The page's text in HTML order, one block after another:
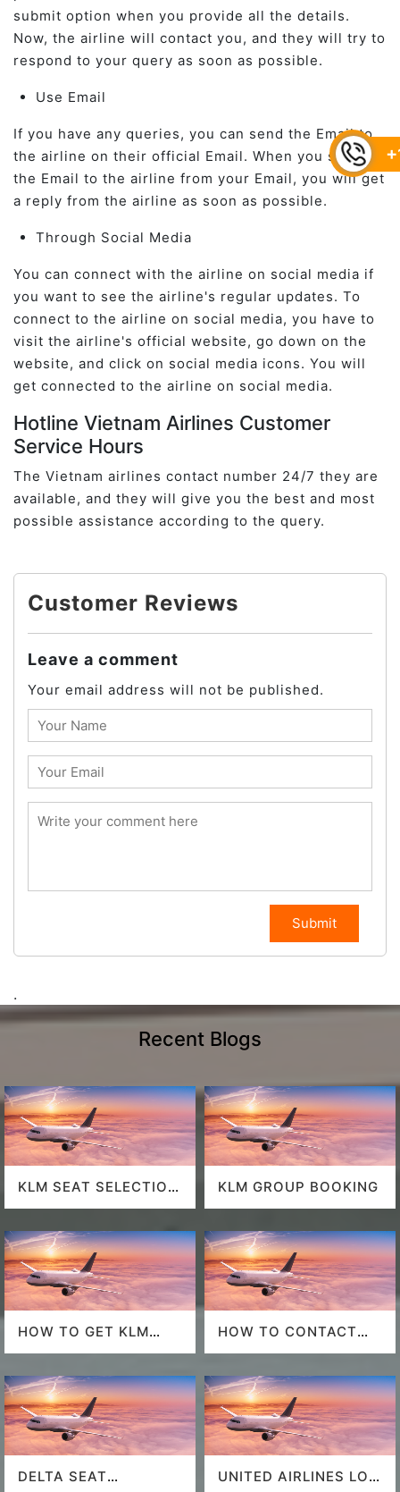
submit option when you provide all the details.
Now, the airline will contact you, and they will try to
respond to your query as soon as possible.
Use Email
If you have any queries, you can send the Email to
the airline on their official Email. When you send
the Email to the airline from your Email, you will get
a reply from the airline as soon as possible.
Through Social Media
You can connect with the airline on social media if
you want to see the airline's regular updates. To
connect to the airline on social media, you have to
visit the airline's official website, go down on the
website, and click on social media icons. You will
get connected to the airline on social media.
Hotline Vietnam Airlines Customer
Service Hours
The Vietnam airlines contact number 24/7 they are
available, and they will give you the best and most
possible assistance according to the query.
Customer Reviews
Leave a comment
Your email address will not be published.
Submit
.
Recent Blogs
KLM SEAT SELECTION
KLM GROUP BOOKING
HOW TO GET KLM
HOW TO CONTACT
DELTA SEAT
UNITED AIRLINES LOS